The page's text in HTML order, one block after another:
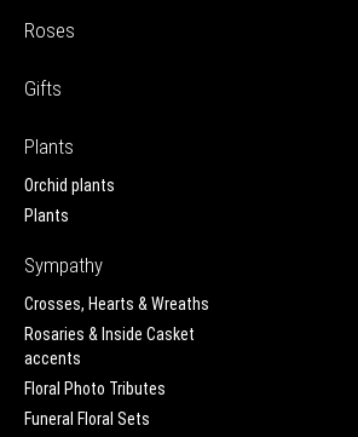
Roses
Gifts
Plants
Orchid plants
Plants
Sympathy
Crosses, Hearts & Wreaths
Rosaries & Inside Casket
accents
Floral Photo Tributes
Funeral Floral Sets